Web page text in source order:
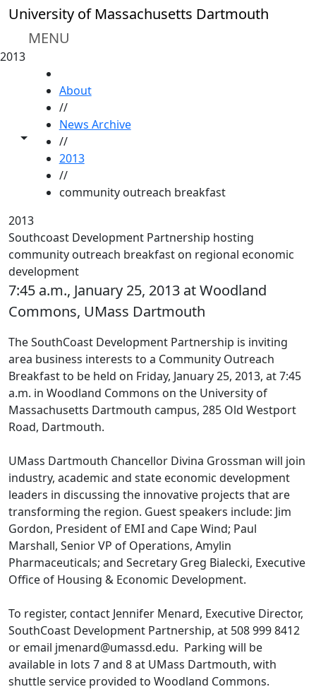
Skip to main content
University of Massachusetts Dartmouth
MENU
2013
Toggle share controls
About
//
News Archive
//
2013
//
community outreach breakfast
2013
Southcoast Development Partnership hosting
community outreach breakfast on regional economic
development
7:45 a.m., January 25, 2013 at Woodland
Commons, UMass Dartmouth
The SouthCoast Development Partnership is inviting
area business interests to a Community Outreach
Breakfast to be held on Friday, January 25, 2013, at 7:45
a.m. in Woodland Commons on the University of
Massachusetts Dartmouth campus, 285 Old Westport
Road, Dartmouth.
UMass Dartmouth Chancellor Divina Grossman will join
industry, academic and state economic development
leaders in discussing the innovative projects that are
transforming the region. Guest speakers include: Jim
Gordon, President of EMI and Cape Wind; Paul
Marshall, Senior VP of Operations, Amylin
Pharmaceuticals; and Secretary Greg Bialecki, Executive
Office of Housing & Economic Development.
To register, contact Jennifer Menard, Executive Director,
SouthCoast Development Partnership, at 508 999 8412
or email jmenard@umassd.edu. Parking will be
available in lots 7 and 8 at UMass Dartmouth, with
shuttle service provided to Woodland Commons.